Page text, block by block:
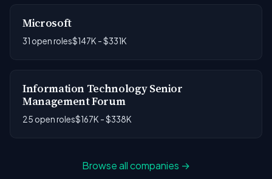
Microsoft
31 open roles$147K - $331K
Information Technology Senior
Management Forum
25 open roles$167K - $338K
Browse all companies →